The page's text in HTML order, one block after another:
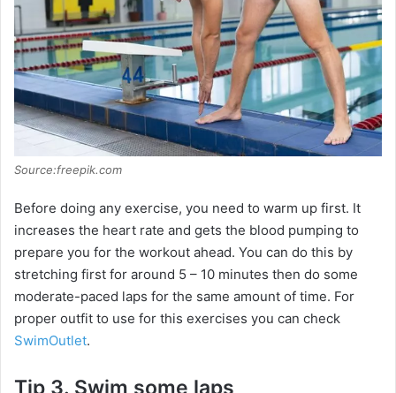
i
d
e
Source:freepik.com
Before doing any exercise, you need to warm up first. It
increases the heart rate and gets the blood pumping to
prepare you for the workout ahead. You can do this by
stretching first for around 5 – 10 minutes then do some
moderate-paced laps for the same amount of time. For
proper outfit to use for this exercises you can check
SwimOutlet.
Tip 3. Swim some laps